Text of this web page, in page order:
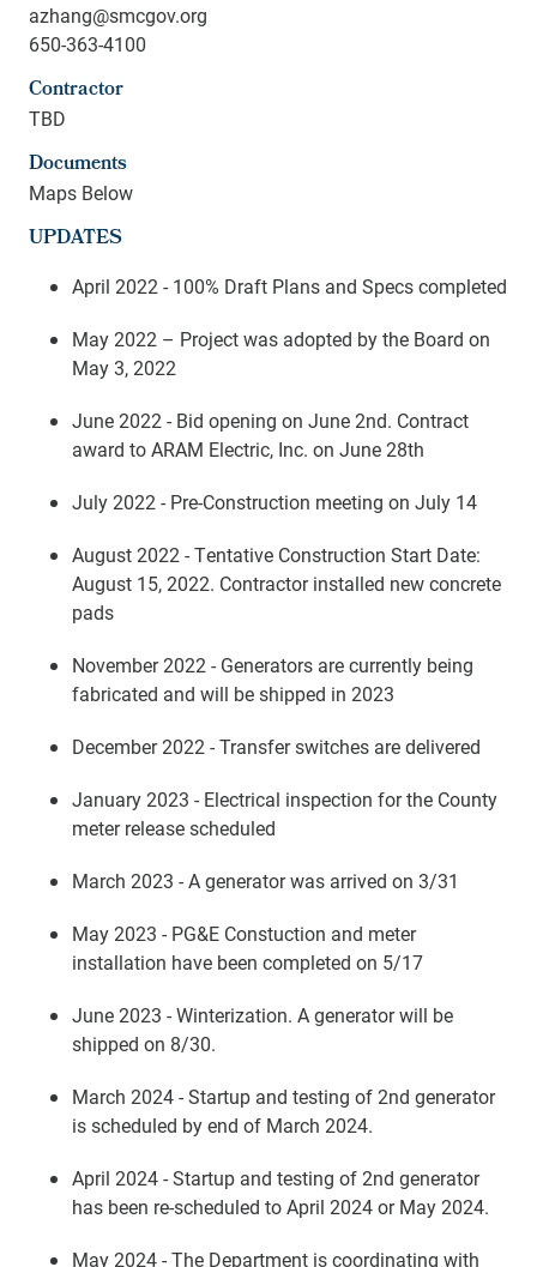
azhang@smcgov.org
650-363-4100
Contractor
TBD
Documents
Maps Below
UPDATES
April 2022 - 100% Draft Plans and Specs completed
May 2022 – Project was adopted by the Board on
May 3, 2022
June 2022 - Bid opening on June 2nd. Contract
award to ARAM Electric, Inc. on June 28th
July 2022 - Pre-Construction meeting on July 14
August 2022 - Tentative Construction Start Date:
August 15, 2022. Contractor installed new concrete
pads
November 2022 - Generators are currently being
fabricated and will be shipped in 2023
December 2022 - Transfer switches are delivered
January 2023 - Electrical inspection for the County
meter release scheduled
March 2023 - A generator was arrived on 3/31
May 2023 - PG&E Constuction and meter
installation have been completed on 5/17
June 2023 - Winterization. A generator will be
shipped on 8/30.
March 2024 - Startup and testing of 2nd generator
is scheduled by end of March 2024.
April 2024 - Startup and testing of 2nd generator
has been re-scheduled to April 2024 or May 2024.
May 2024 - The Department is coordinating with